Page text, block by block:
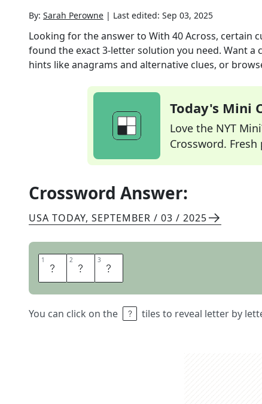
By: Sarah Perowne | Last edited: Sep 03, 2025
Looking for the answer to With 40 Across, certain
found the exact3-letter solution you need. Want a
hints like anagrams and alternative clues, or
Today's Mini
Love the NYT
Crossword.
Crossword Answer:
USA TODAY, SEPTEMBER / 03 / 2025
1 L 2 A 3 P
You can click on the tiles to reveal letter by